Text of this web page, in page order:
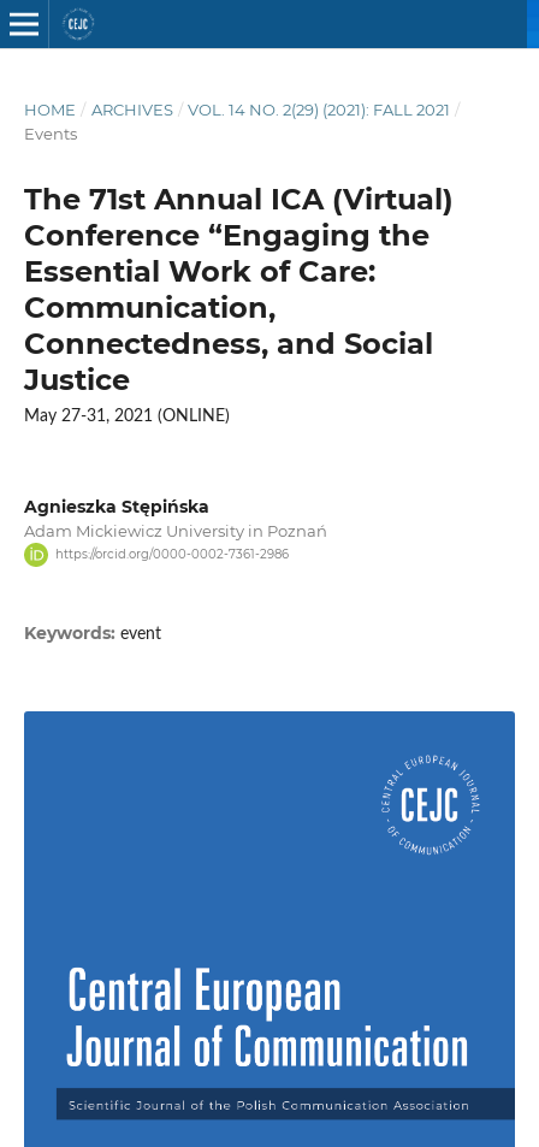
HOME / ARCHIVES / VOL. 14 NO. 2(29) (2021): FALL 2021 /
Events
The 71st Annual ICA (Virtual)
Conference “Engaging the
Essential Work of Care:
Communication,
Connectedness, and Social
Justice
May 27-31, 2021 (ONLINE)
Agnieszka Stępińska
Adam Mickiewicz University in Poznań
https://orcid.org/0000-0002-7361-2986
Keywords: event